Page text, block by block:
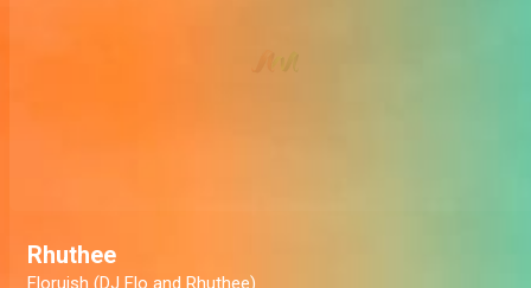
Rhuthee
Floruish (DJ Flo and Rhuthee)